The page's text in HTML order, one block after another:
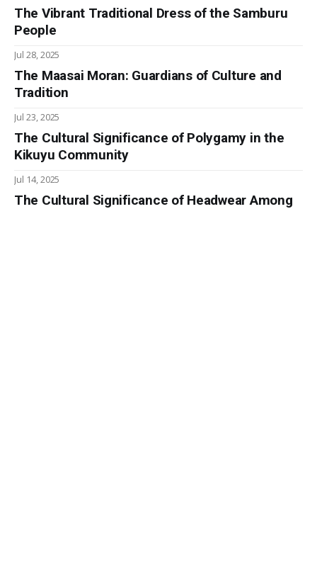
The Vibrant Traditional Dress of the Samburu
People
Jul 28, 2025
The Maasai Moran: Guardians of Culture and
Tradition
Jul 23, 2025
The Cultural Significance of Polygamy in the
Kikuyu Community
Jul 14, 2025
The Cultural Significance of Headwear Among